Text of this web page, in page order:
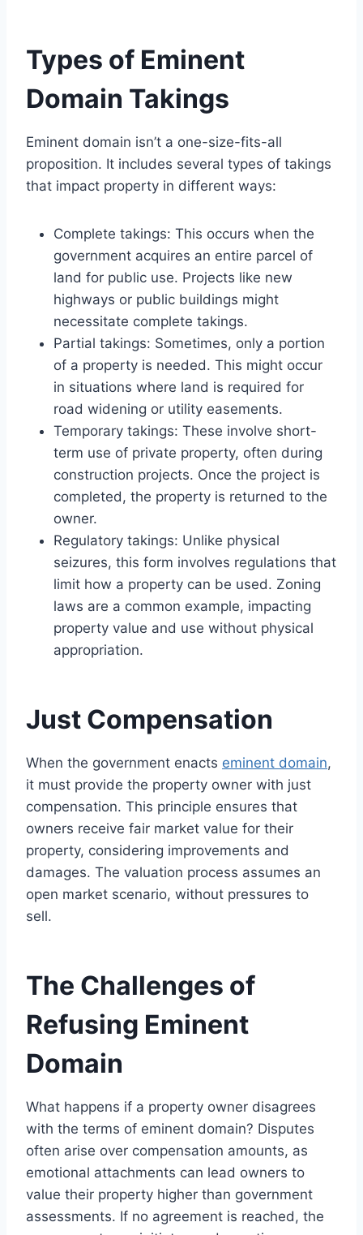
Types of Eminent
Domain Takings
Eminent domain isn’t a one-size-fits-all
proposition. It includes several types of takings
that impact property in different ways:
Complete takings: This occurs when the
government acquires an entire parcel of
land for public use. Projects like new
highways or public buildings might
necessitate complete takings.
Partial takings: Sometimes, only a portion
of a property is needed. This might occur
in situations where land is required for
road widening or utility easements.
Temporary takings: These involve short-
term use of private property, often during
construction projects. Once the project is
completed, the property is returned to the
owner.
Regulatory takings: Unlike physical
seizures, this form involves regulations that
limit how a property can be used. Zoning
laws are a common example, impacting
property value and use without physical
appropriation.
Just Compensation
When the government enacts eminent domain,
it must provide the property owner with just
compensation. This principle ensures that
owners receive fair market value for their
property, considering improvements and
damages. The valuation process assumes an
open market scenario, without pressures to
sell.
The Challenges of
Refusing Eminent
Domain
What happens if a property owner disagrees
with the terms of eminent domain? Disputes
often arise over compensation amounts, as
emotional attachments can lead owners to
value their property higher than government
assessments. If no agreement is reached, the